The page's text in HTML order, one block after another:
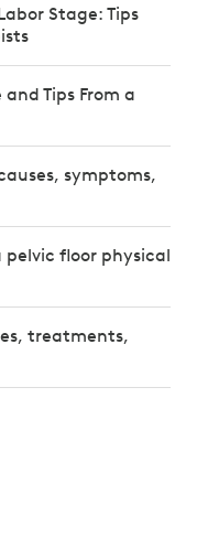
Stage: Tips
Tips From a
symptoms,
floor physical
treatments,